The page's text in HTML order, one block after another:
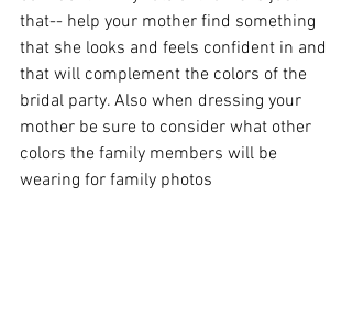
that-- help your mother find something
that she looks and feels confident in and
that will complement the colors of the
bridal party. Also when dressing your
mother be sure to consider what other
colors the family members will be
wearing for family photos